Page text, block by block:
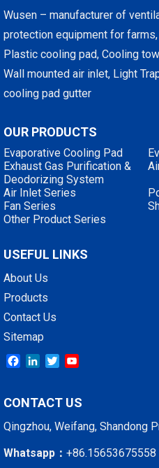
Wusen – manufacturer of
protection equipment for
Plastic cooling pad, Cooling
Wall mounted air inlet, Light
cooling pad gutter
OUR PRODUCTS
Evaporative Cooling Pad
Exhaust Gas Purification &
Deodorizing System
Air Inlet Series
Fan Series
Other Product Series
USEFUL LINKS
About Us
Products
Contact Us
Sitemap
Facebook
LinkedIn
Twitter
CONTACT US
Qingzhou, Weifang, Shandong
Whatsapp：